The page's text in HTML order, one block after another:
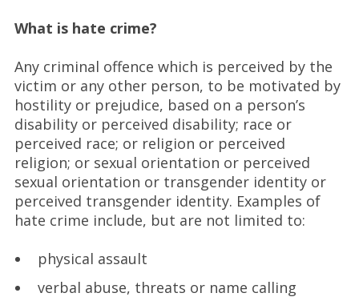
What is hate crime?
Any criminal offence which is perceived by the
victim or any other person, to be motivated by
hostility or prejudice, based on a person’s
disability or perceived disability; race or
perceived race; or religion or perceived
religion; or sexual orientation or perceived
sexual orientation or transgender identity or
perceived transgender identity. Examples of
hate crime include, but are not limited to:
physical assault
verbal abuse, threats or name calling